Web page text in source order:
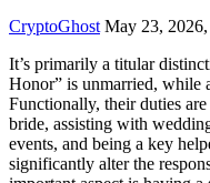
CryptoGhost May 23,
It’s primarily a titular
Honor” is unmarried, while
Functionally, their duties
bride, assisting with
events, and being a key
significantly alter the